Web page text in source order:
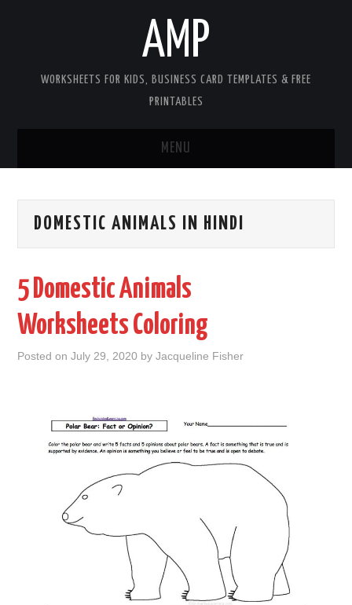
AMP
WORKSHEETS FOR KIDS, BUSINESS CARD TEMPLATES & FREE
PRINTABLES
MENU
WORKSHEETS FOR KIDS
CONTACT
DMCA
TERMS
DOMESTIC ANIMALS IN HINDI
5 Domestic Animals
Worksheets Coloring
Posted onJuly 29, 2020 byJacqueline Fisher